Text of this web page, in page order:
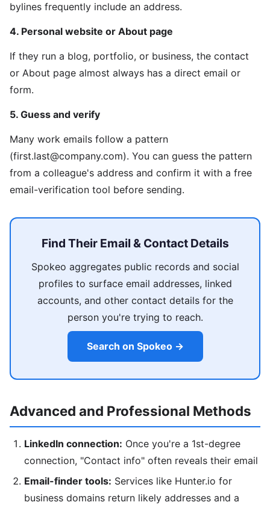
bylines frequently include an address.
4. Personal website or About page
If they run a blog, portfolio, or business, the contact
or About page almost always has a direct email or
form.
5. Guess and verify
Many work emails follow a pattern
(first.last@company.com). You can guess the pattern
from a colleague's address and confirm it with a free
email-verification tool before sending.
Find Their Email & Contact Details
Spokeo aggregates public records and social
profiles to surface email addresses, linked
accounts, and other contact details for the
person you're trying to reach.
Search on Spokeo →
Advanced and Professional Methods
LinkedIn connection: Once you're a 1st-degree
connection, "Contact info" often reveals their email
Email-finder tools: Services like Hunter.io for
business domains return likely addresses and a